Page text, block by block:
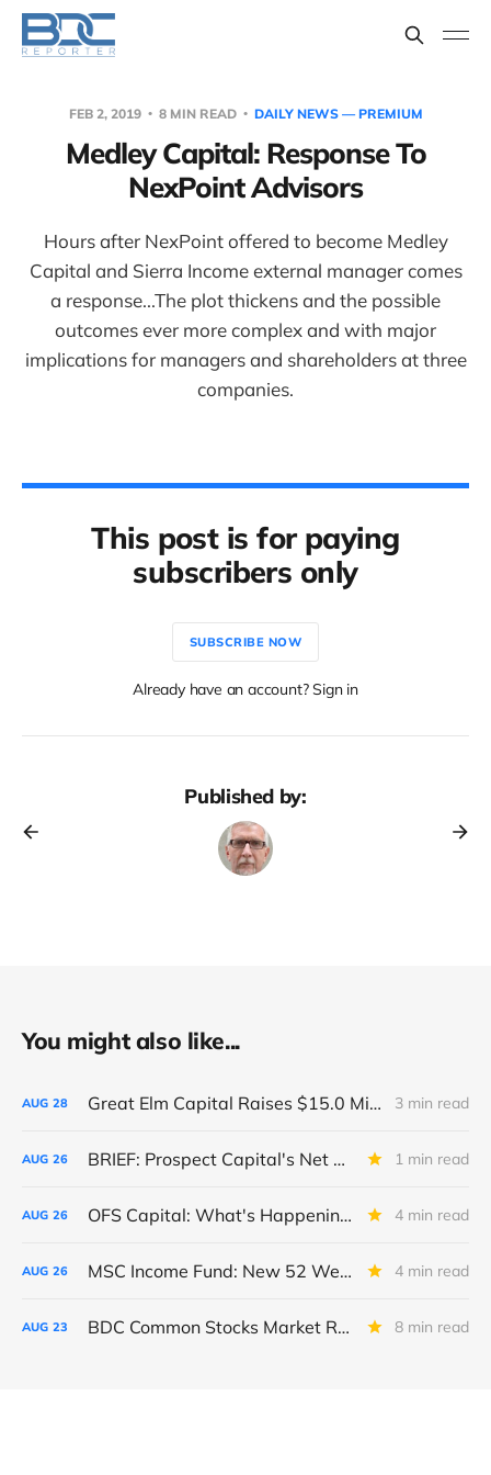
FEB 2, 2019 8 MIN READ DAILY NEWS — PREMIUM
Medley Capital: Response To
NexPoint Advisors
Hours after NexPoint offered to become Medley
Capital and Sierra Income external manager comes
a response...The plot thickens and the possible
outcomes ever more complex and with major
implications for managers and shareholders at three
companies.
This post is for paying
subscribers only
SUBSCRIBE NOW
Already have an account? Sign in
Published by:
You might also like...
AUG 28 Great Elm Capital Raises $15.0 Million of Equity 3 min read
AUG 26 BRIEF: Prospect Capital's Net Asset Value Per Share Sharply Down 1 min read
AUG 26 OFS Capital: What's Happening To The BNP-Led Revolver? 4 min read
AUG 26 MSC Income Fund: New 52 Week Low. Implications For The BDC and Its External Manager - Main Street Capital. 4 min read
AUG 23 BDC Common Stocks Market Recap: Week Ended August 22, 2025 8 min read